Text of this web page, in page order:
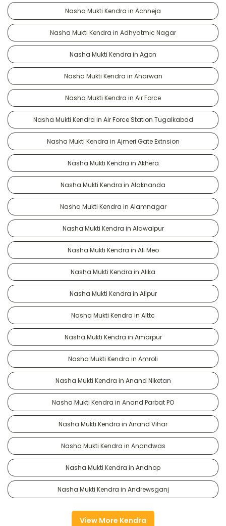
Nasha Mukti Kendra in Achheja
Nasha Mukti Kendra in Adhyatmic Nagar
Nasha Mukti Kendra in Agon
Nasha Mukti Kendra in Aharwan
Nasha Mukti Kendra in Air Force
Nasha Mukti Kendra in Air Force Station Tugalkabad
Nasha Mukti Kendra in Ajmeri Gate Extnsion
Nasha Mukti Kendra in Akhera
Nasha Mukti Kendra in Alaknanda
Nasha Mukti Kendra in Alamnagar
Nasha Mukti Kendra in Alawalpur
Nasha Mukti Kendra in Ali Meo
Nasha Mukti Kendra in Alika
Nasha Mukti Kendra in Alipur
Nasha Mukti Kendra in Alttc
Nasha Mukti Kendra in Amarpur
Nasha Mukti Kendra in Amroli
Nasha Mukti Kendra in Anand Niketan
Nasha Mukti Kendra in Anand Parbat PO
Nasha Mukti Kendra in Anand Vihar
Nasha Mukti Kendra in Anandwas
Nasha Mukti Kendra in Andhop
Nasha Mukti Kendra in Andrewsganj
View More Kendra